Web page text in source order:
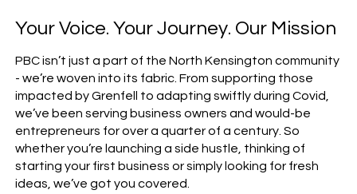
Your Voice. Your Journey. Our Mission
PBC isn’t just a part of the North Kensington community
- we’re woven into its fabric. From supporting those
impacted by Grenfell to adapting swiftly during Covid,
we’ve been serving business owners and would-be
entrepreneurs for over a quarter of a century. So
whether you’re launching a side hustle, thinking of
starting your first business or simply looking for fresh
ideas, we’ve got you covered.